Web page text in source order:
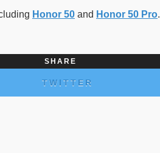
Honor 50 and Honor 50 Pro.
SHARE
TWITTER